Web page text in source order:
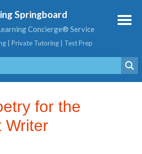
Springboard
Concierge® Service
| Private Tutoring | Test Prep
for the
Writer